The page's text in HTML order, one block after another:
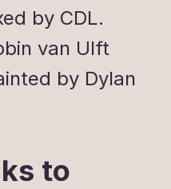
by CDL.
van Ulft
by Dylan
to